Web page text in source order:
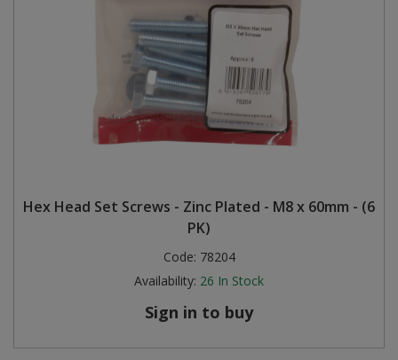
Hex Head Set Screws - Zinc Plated - M8 x 60mm - (6
PK)
Code: 78204
Availability: 26 In Stock
Sign in to buy